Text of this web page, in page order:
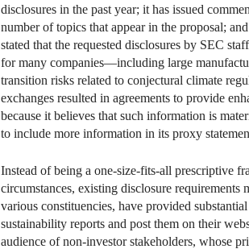
disclosures in the past year; it has issued
number of topics that appear in the proposal;
stated that the requested disclosures by SEC
for many companies—including large
transition risks related to conjectural climate
exchanges resulted in agreements to provide
because it believes that such information is
to include more information in its proxy
Instead of being a one-size-fits-all prescriptive
circumstances, existing disclosure
various constituencies, have provided
sustainability reports and post them on their
audience of non-investor stakeholders, whose